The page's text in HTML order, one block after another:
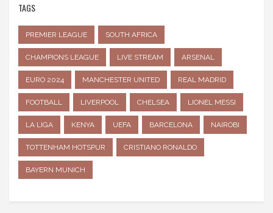
TAGS
PREMIER LEAGUE SOUTH AFRICA
CHAMPIONS LEAGUE LIVE STREAM ARSENAL
EURO 2024 MANCHESTER UNITED REAL MADRID
FOOTBALL LIVERPOOL CHELSEA LIONEL MESSI
LA LIGA KENYA UEFA BARCELONA NAIROBI
TOTTENHAM HOTSPUR CRISTIANO RONALDO
BAYERN MUNICH